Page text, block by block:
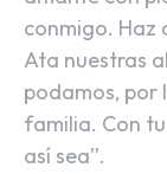
conmigo. Haz
Ata nuestras
podamos, por
familia. Con
así sea”.